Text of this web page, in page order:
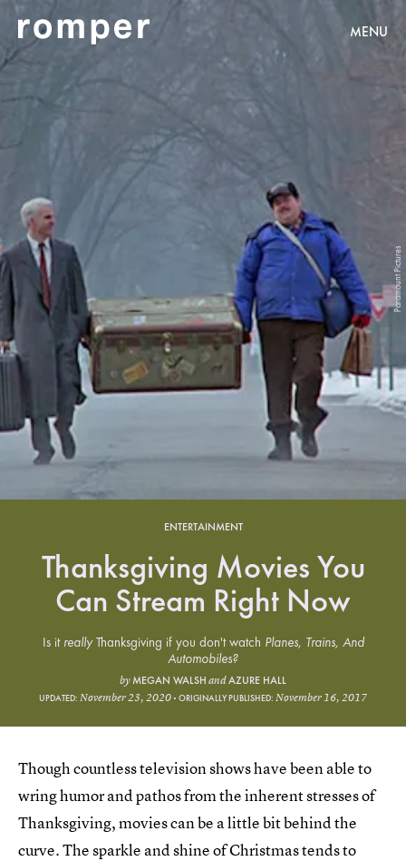
MENU
ENTERTAINMENT
Paramount Pictures
Thanksgiving Movies You
Can Stream Right Now
Is it reallyThanksgiving if you don't watch Planes, Trains, And
Automobiles?
byMEGAN WALSH andAZURE HALL
UPDATED: November 23, 2020 ORIGINALLY PUBLISHED: November 16, 2017
Though countless television shows have been able to
wring humor and pathos from the inherent stresses of
Thanksgiving, movies can be a little bit behind the
curve. The sparkle and shine of Christmas tends to